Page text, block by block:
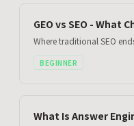
GEO vs SEO - What
Where traditional SEO
BEGINNER
What Is Answer